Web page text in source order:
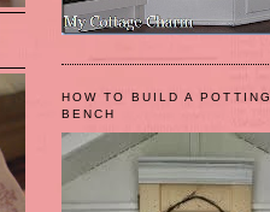
HOW TO BUILD A POTTING
BENCH